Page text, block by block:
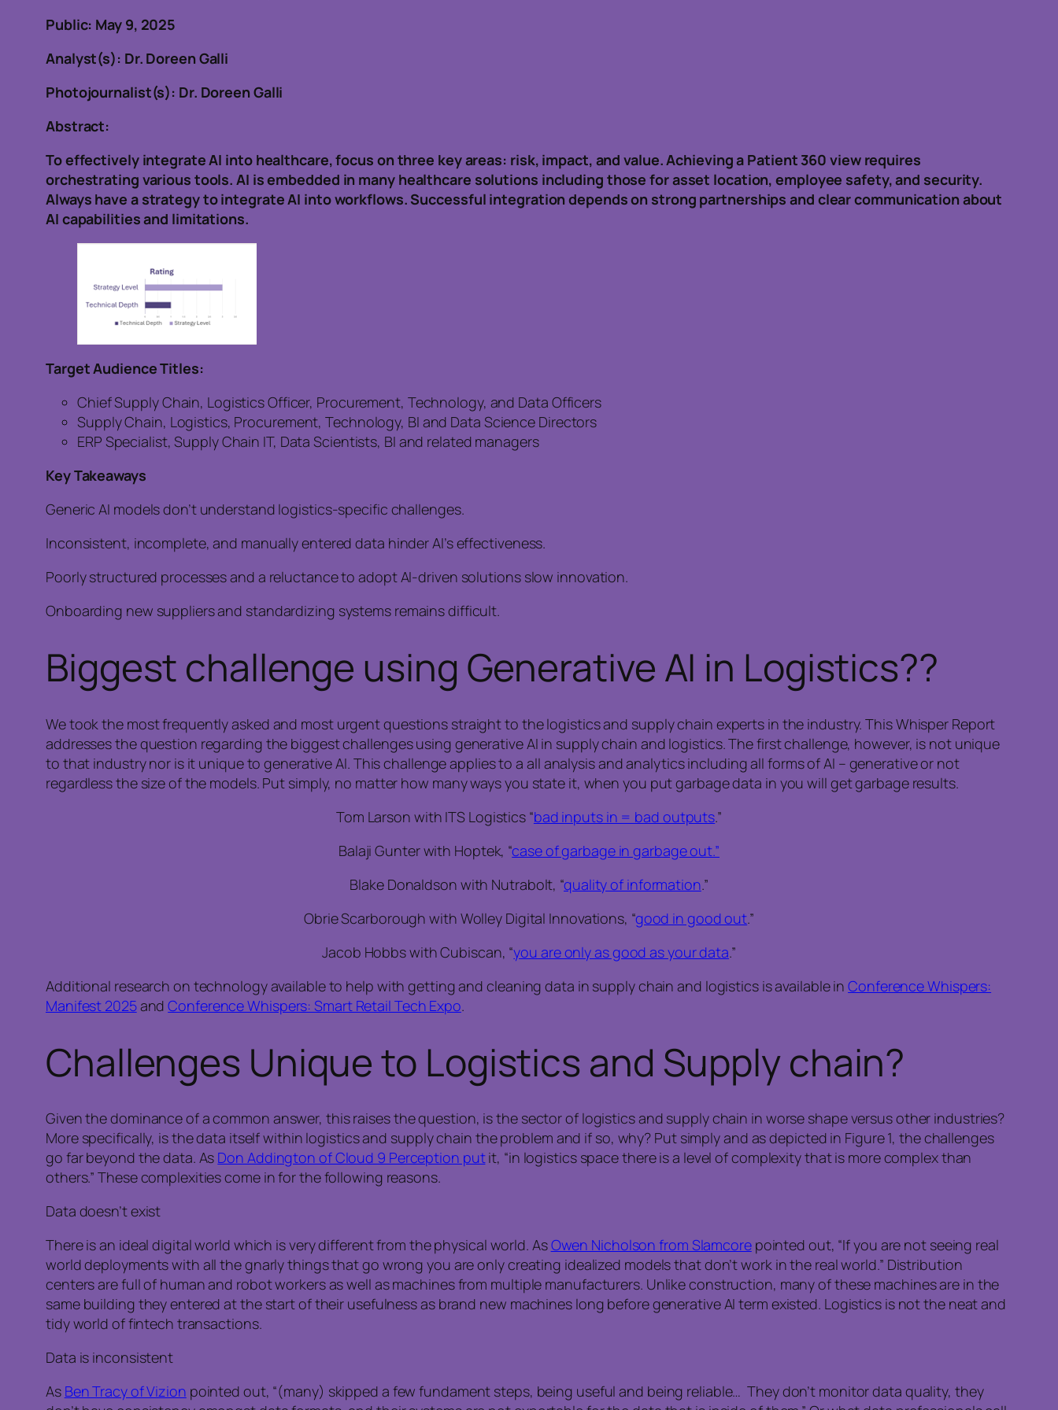
Public: May 9, 2025
Analyst(s): Dr. Doreen Galli
Photojournalist(s): Dr. Doreen Galli
Abstract:
To effectively integrate AI into healthcare, focus on three key areas: risk, impact, and value. Achieving a Patient 360 view requires
orchestrating various tools. AI is embedded in many healthcare solutions including those for asset location, employee safety, and security.
Always have a strategy to integrate AI into workflows. Successful integration depends on strong partnerships and clear communication about
AI capabilities and limitations.
Target Audience Titles:
Chief Supply Chain, Logistics Officer, Procurement, Technology, and Data Officers
Supply Chain, Logistics, Procurement, Technology, BI and Data Science Directors
ERP Specialist, Supply Chain IT, Data Scientists, BI and related managers
Key Takeaways
Generic AI models don’t understand logistics-specific challenges.
Inconsistent, incomplete, and manually entered data hinder AI’s effectiveness.
Poorly structured processes and a reluctance to adopt AI-driven solutions slow innovation.
Onboarding new suppliers and standardizing systems remains difficult.
Biggest challenge using Generative AI in Logistics??
We took the most frequently asked and most urgent questions straight to the logistics and supply chain experts in the industry. This Whisper Report
addresses the question regarding the biggest challenges using generative AI in supply chain and logistics. The first challenge, however, is not unique
to that industry nor is it unique to generative AI. This challenge applies to a all analysis and analytics including all forms of AI – generative or not
regardless the size of the models. Put simply, no matter how many ways you state it, when you put garbage data in you will get garbage results.
Tom Larson with ITS Logistics “bad inputs in = bad outputs.”
Balaji Gunter with Hoptek, “case of garbage in garbage out.”
Blake Donaldson with Nutrabolt, “quality of information.”
Obrie Scarborough with Wolley Digital Innovations, “good in good out.”
Jacob Hobbs with Cubiscan, “you are only as good as your data.”
Additional research on technology available to help with getting and cleaning data in supply chain and logistics is available inConference Whispers:
Manifest 2025andConference Whispers: Smart Retail Tech Expo.
Challenges Unique to Logistics and Supply chain?
Given the dominance of a common answer, this raises the question, is the sector of logistics and supply chain in worse shape versus other industries?
More specifically, is the data itself within logistics and supply chain the problem and if so, why? Put simply and as depicted in Figure 1, the challenges
go far beyond the data. As Don Addington of Cloud 9 Perception putit, “in logistics space there is a level of complexity that is more complex than
others.” These complexities come in for the following reasons.
Data doesn’t exist
There is an ideal digital world which is very different from the physical world. AsOwen Nicholson from Slamcorepointed out, “If you are not seeing real
world deployments with all the gnarly things that go wrong you are only creating idealized models that don’t work in the real world.” Distribution
centers are full of human and robot workers as well as machines from multiple manufacturers. Unlike construction, many of these machines are in the
same building they entered at the start of their usefulness as brand new machines long before generative AI term existed. Logistics is not the neat and
tidy world of fintech transactions.
Data is inconsistent
As Ben Tracy of Vizion pointed out, “(many) skipped a few fundament steps, being useful and being reliable… They don’t monitor data quality, they